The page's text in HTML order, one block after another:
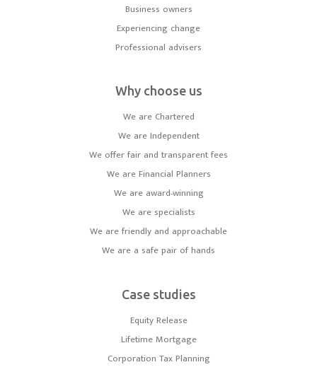
Business owners
Experiencing change
Professional advisers
Why choose us
We are Chartered
We are Independent
We offer fair and transparent fees
We are Financial Planners
We are award-winning
We are specialists
We are friendly and approachable
We are a safe pair of hands
Case studies
Equity Release
Lifetime Mortgage
Corporation Tax Planning